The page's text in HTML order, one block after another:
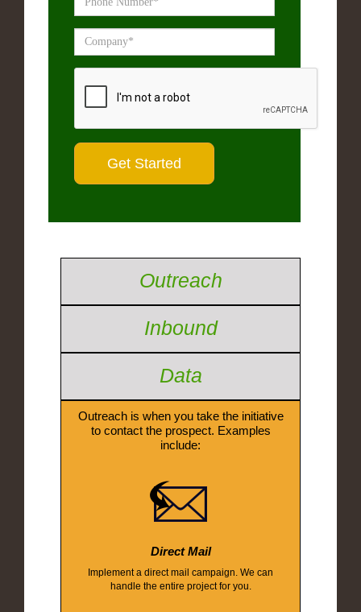
Outreach
Inbound
Data
Outreach is when you take the initiative
to contact the prospect. Examples
include:
Direct Mail
Implement a direct mail campaign. We can
handle the entire project for you.